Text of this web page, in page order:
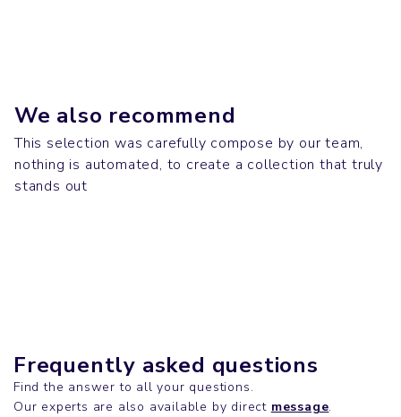
We also recommend
This selection was carefully compose by our team,
nothing is automated, to create a collection that truly
stands out
Bags
TOTE BAG
Polos & Shirts
Down jackets
Frequently asked questions
Find the answer to all your questions.
Our experts are also available by direct message.